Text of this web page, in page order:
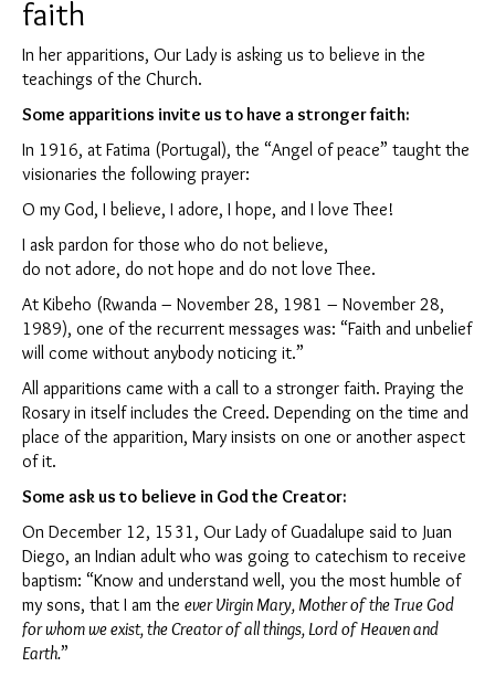
faith
In her apparitions, Our Lady is asking us to believe in the
teachings of the Church.
Some apparitions invite us to have a stronger faith:
In 1916, at Fatima (Portugal), the “Angel of peace” taught the
visionaries the following prayer:
O my God, I believe, I adore, I hope, and I love Thee!
I ask pardon for those who do not believe,
do not adore, do not hope and do not love Thee.
At Kibeho (Rwanda – November 28, 1981 – November 28,
1989), one of the recurrent messages was: “Faith and unbelief
will come without anybody noticing it.”
All apparitions came with a call to a stronger faith. Praying the
Rosary in itself includes the Creed. Depending on the time and
place of the apparition, Mary insists on one or another aspect
of it.
Some ask us to believe in God the Creator:
On December 12, 1531, Our Lady of Guadalupe said to Juan
Diego, an Indian adult who was going to catechism to receive
baptism: “Know and understand well, you the most humble of
my sons, that I am the ever Virgin Mary, Mother of the True God
for whom we exist, the Creator of all things, Lord of Heaven and
Earth.”